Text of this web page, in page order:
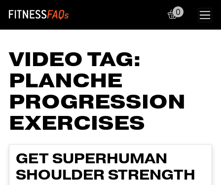
Main Navigation
0
VIDEO TAG:
PLANCHE
PROGRESSION
EXERCISES
GET SUPERHUMAN
SHOULDER STRENGTH